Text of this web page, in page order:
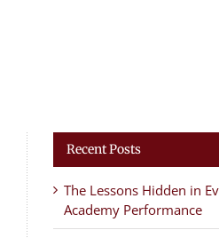
Recent Posts
The Lessons Hidden in
Academy Performance